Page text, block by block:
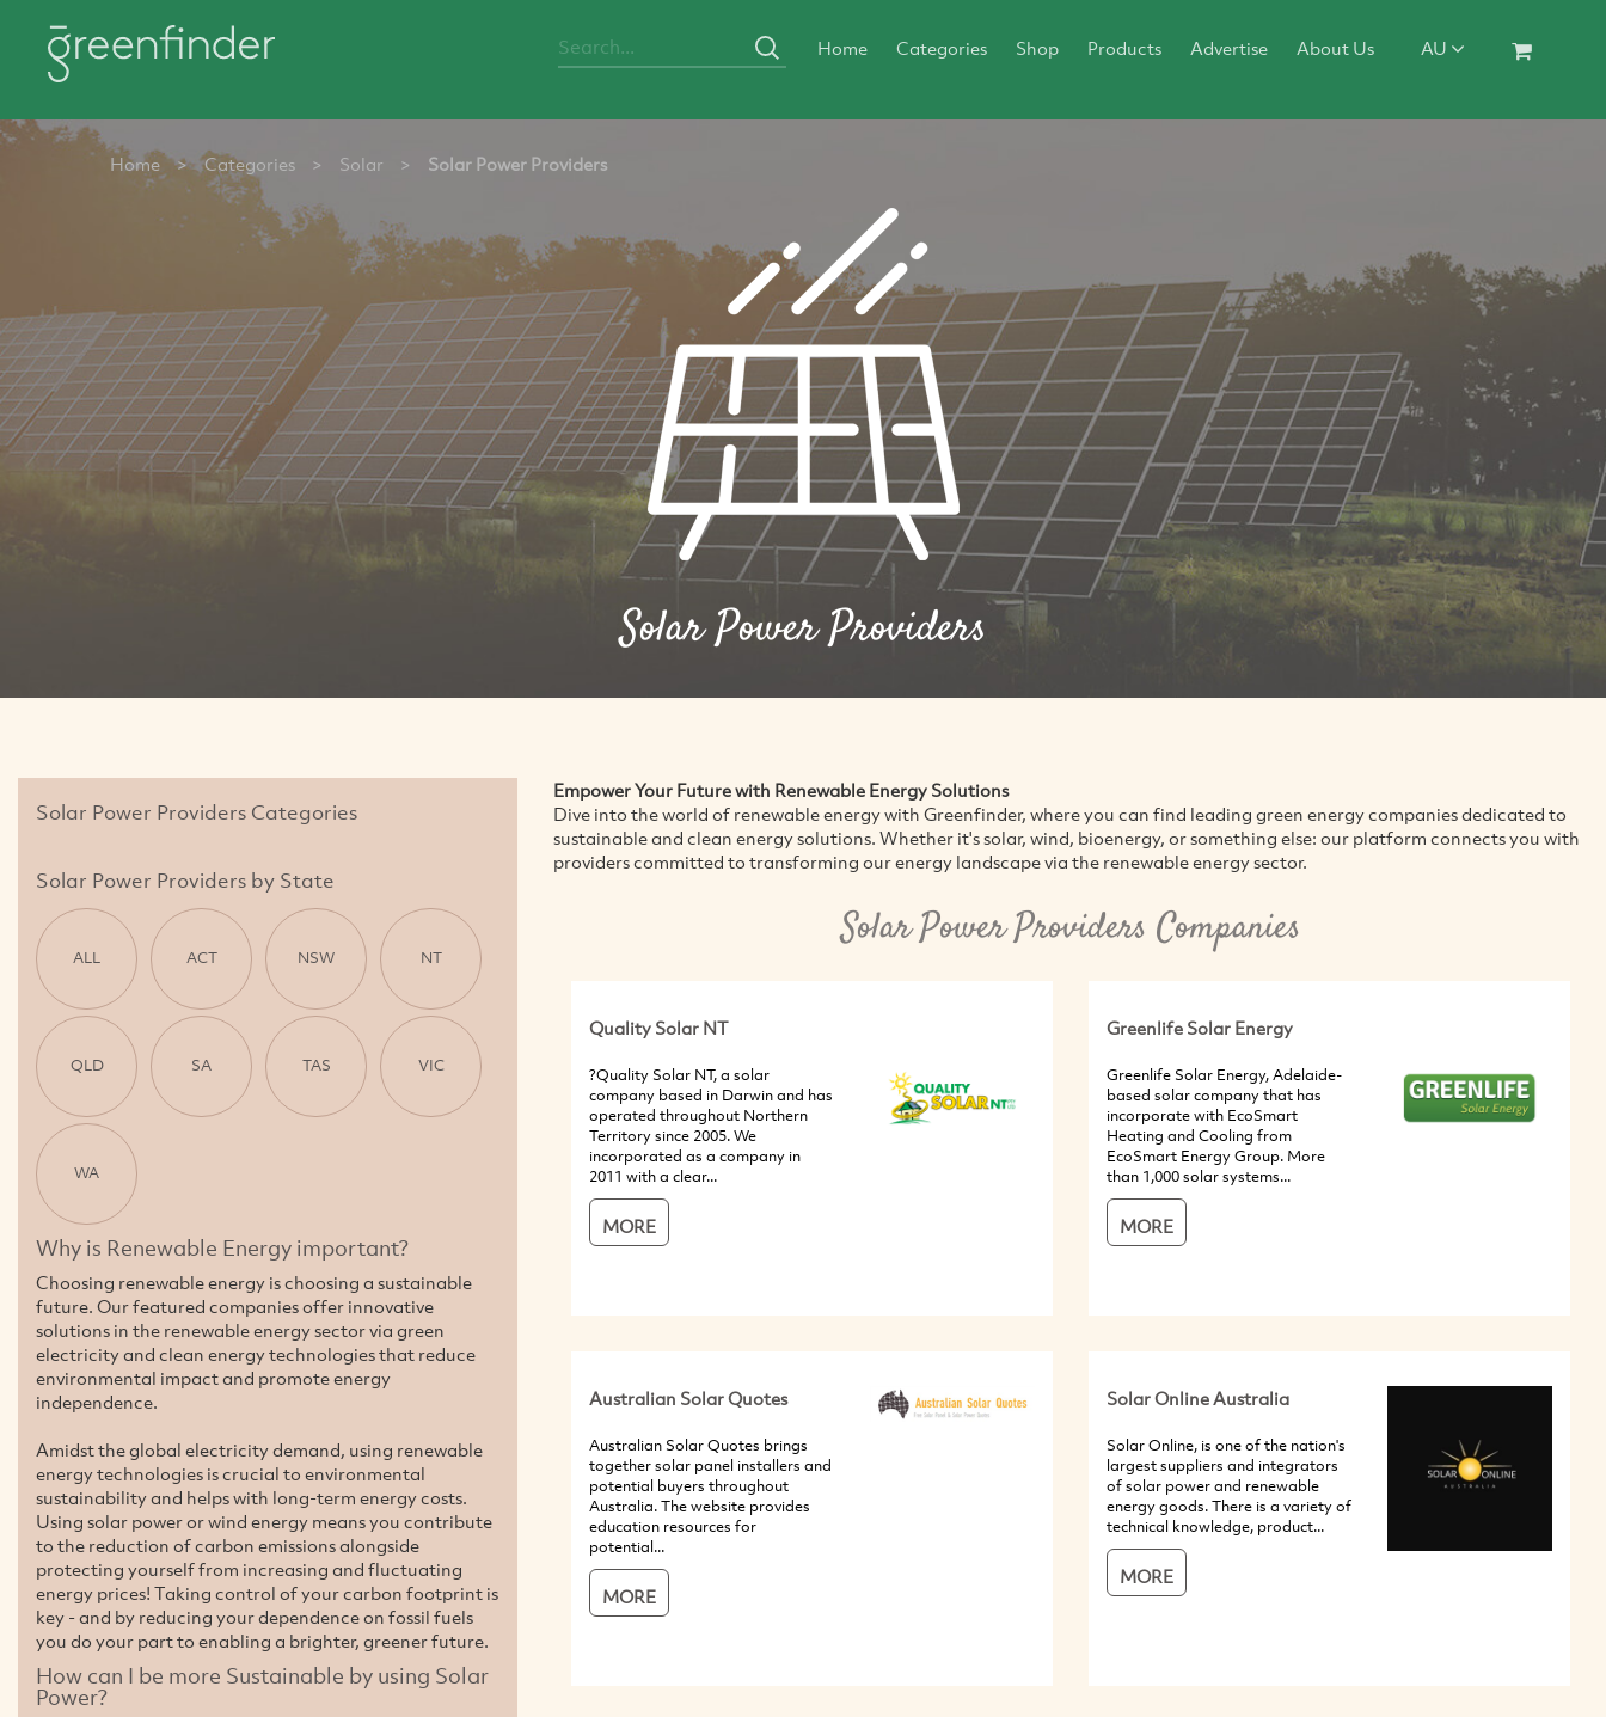
Home Categories Shop Products Advertise About Us AU
Home > Categories > Solar > Solar Power Providers
Solar Power Providers
Solar Power Providers Categories
Solar Power Providers by State
ALL ACT NSW NT
QLD SA TAS VIC
WA
Why is Renewable Energy important?
Choosing renewable energy is choosing a sustainable
future. Our featured companies offer innovative
solutions in the renewable energy sector via green
electricity and clean energy technologies that reduce
environmental impact and promote energy
independence.
Amidst the global electricity demand, using renewable
energy technologies is crucial to environmental
sustainability and helps with long-term energy costs.
Using solar power or wind energy means you contribute
to the reduction of carbon emissions alongside
protecting yourself from increasing and fluctuating
energy prices! Taking control of your carbon footprint is
key - and by reducing your dependence on fossil fuels
you do your part to enabling a brighter, greener future.
How can I be more Sustainable by using Solar
Power?
Empower Your Future with Renewable Energy Solutions
Dive into the world of renewable energy with Greenfinder, where you can find leading green energy companies dedicated to
sustainable and clean energy solutions. Whether it's solar, wind, bioenergy, or something else: our platform connects you with
providers committed to transforming our energy landscape via the renewable energy sector.
Solar Power Providers Companies
Quality Solar NT
?Quality Solar NT, a solar
company based in Darwin and has
operated throughout Northern
Territory since 2005. We
incorporated as a company in
2011 with a clear...
MORE
Greenlife Solar Energy
Greenlife Solar Energy, Adelaide-
based solar company that has
incorporate with EcoSmart
Heating and Cooling from
EcoSmart Energy Group. More
than 1,000 solar systems...
MORE
Australian Solar Quotes
Australian Solar Quotes brings
together solar panel installers and
potential buyers throughout
Australia. The website provides
education resources for
potential...
MORE
Solar Online Australia
Solar Online, is one of the nation's
largest suppliers and integrators
of solar power and renewable
energy goods. There is a variety of
technical knowledge, product...
MORE